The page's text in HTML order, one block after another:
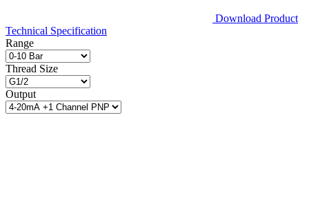
Download Product
Technical Specification
Range
Thread Size
Output